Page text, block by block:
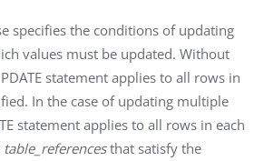
specifies the conditions of updating
values must be updated. Without
statement applies to all rows in
In the case of updating multiple
statement applies to all rows in each
table_referencesthat satisfy the